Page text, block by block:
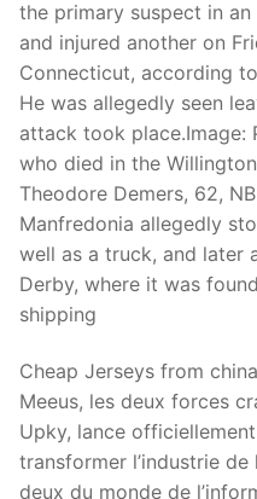
the primary suspect in
and injured another on
Connecticut, according
He was allegedly seen
attack took place.Image:
who died in the
Theodore Demers, 62,
Manfredonia allegedly
well as a truck, and later
Derby, where it was
shipping
Cheap Jerseys from
Meeus, les deux forces
Upky, lance
transformer l’industrie de
deux du monde de